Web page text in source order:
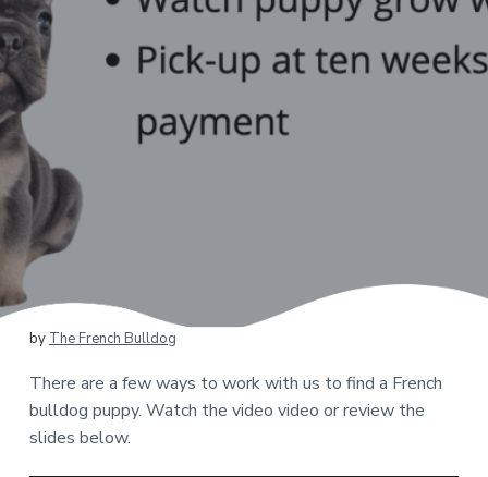
by The French Bulldog
There are a few ways to work with us to find a French
bulldog puppy. Watch the video video or review the
slides below.